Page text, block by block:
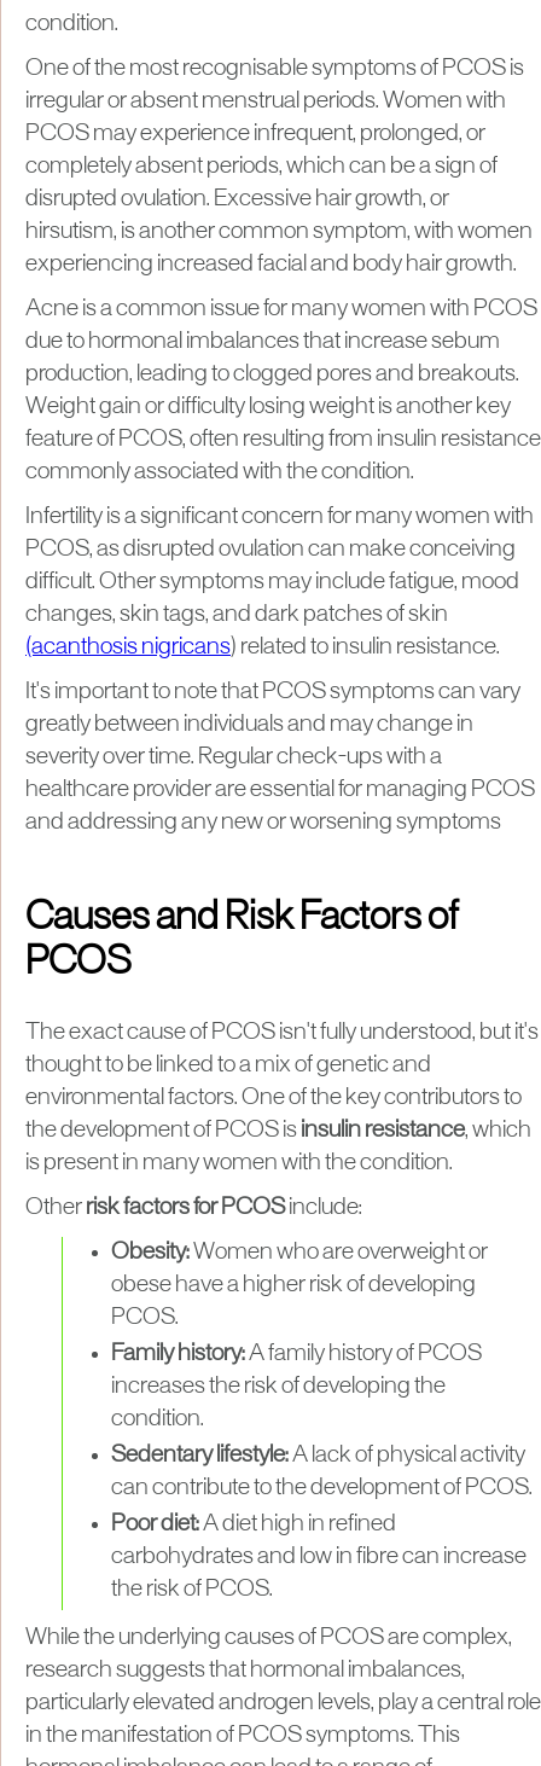
condition.
One of the most recognisable symptoms of PCOS is
irregular or absent menstrual periods. Women with
PCOS may experience infrequent, prolonged, or
completely absent periods, which can be a sign of
disrupted ovulation. Excessive hair growth, or
hirsutism, is another common symptom, with women
experiencing increased facial and body hair growth.
Acne is a common issue for many women with PCOS
due to hormonal imbalances that increase sebum
production, leading to clogged pores and breakouts.
Weight gain or difficulty losing weight is another key
feature of PCOS, often resulting from insulin resistance
commonly associated with the condition.
Infertility is a significant concern for many women with
PCOS, as disrupted ovulation can make conceiving
difficult. Other symptoms may include fatigue, mood
changes, skin tags, and dark patches of skin
(acanthosis nigricans) related to insulin resistance.
It's important to note that PCOS symptoms can vary
greatly between individuals and may change in
severity over time. Regular check-ups with a
healthcare provider are essential for managing PCOS
and addressing any new or worsening symptoms
Causes and Risk Factors of
PCOS
The exact cause of PCOS isn't fully understood, but it's
thought to be linked to a mix of genetic and
environmental factors. One of the key contributors to
the development of PCOS is insulin resistance, which
is present in many women with the condition.
Other risk factors for PCOSinclude:
Obesity: Women who are overweight or
obese have a higher risk of developing
PCOS.
Family history:A family history of PCOS
increases the risk of developing the
condition.
Sedentary lifestyle:A lack of physical activity
can contribute to the development of PCOS.
Poor diet:A diet high in refined
carbohydrates and low in fibre can increase
the risk of PCOS.
While the underlying causes of PCOS are complex,
research suggests that hormonal imbalances,
particularly elevated androgen levels, play a central role
in the manifestation of PCOS symptoms. This